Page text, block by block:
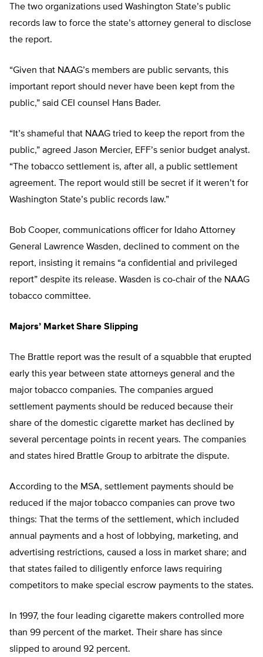
The two organizations used Washington State’s public
records law to force the state’s attorney general to disclose
the report.
“Given that NAAG’s members are public servants, this
important report should never have been kept from the
public,” said CEI counsel Hans Bader.
“It’s shameful that NAAG tried to keep the report from the
public,” agreed Jason Mercier, EFF’s senior budget analyst.
“The tobacco settlement is, after all, a public settlement
agreement. The report would still be secret if it weren’t for
Washington State’s public records law.”
Bob Cooper, communications officer for Idaho Attorney
General Lawrence Wasden, declined to comment on the
report, insisting it remains “a confidential and privileged
report” despite its release. Wasden is co-chair of the NAAG
tobacco committee.
Majors’ Market Share Slipping
The Brattle report was the result of a squabble that erupted
early this year between state attorneys general and the
major tobacco companies. The companies argued
settlement payments should be reduced because their
share of the domestic cigarette market has declined by
several percentage points in recent years. The companies
and states hired Brattle Group to arbitrate the dispute.
According to the MSA, settlement payments should be
reduced if the major tobacco companies can prove two
things: That the terms of the settlement, which included
annual payments and a host of lobbying, marketing, and
advertising restrictions, caused a loss in market share; and
that states failed to diligently enforce laws requiring
competitors to make special escrow payments to the states.
In 1997, the four leading cigarette makers controlled more
than 99 percent of the market. Their share has since
slipped to around 92 percent.